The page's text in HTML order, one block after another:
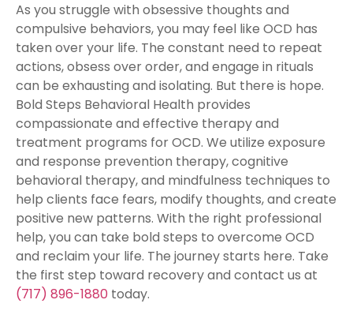
As you struggle with obsessive thoughts and
compulsive behaviors, you may feel like OCD has
taken over your life. The constant need to repeat
actions, obsess over order, and engage in rituals
can be exhausting and isolating. But there is hope.
Bold Steps Behavioral Health provides
compassionate and effective therapy and
treatment programs for OCD. We utilize exposure
and response prevention therapy, cognitive
behavioral therapy, and mindfulness techniques to
help clients face fears, modify thoughts, and create
positive new patterns. With the right professional
help, you can take bold steps to overcome OCD
and reclaim your life. The journey starts here. Take
the first step toward recovery and contact us at
(717) 896-1880 today.